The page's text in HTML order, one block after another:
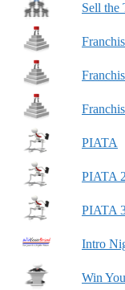
Sell the
PIATA
PIATA 2
PIATA
Intro
Win